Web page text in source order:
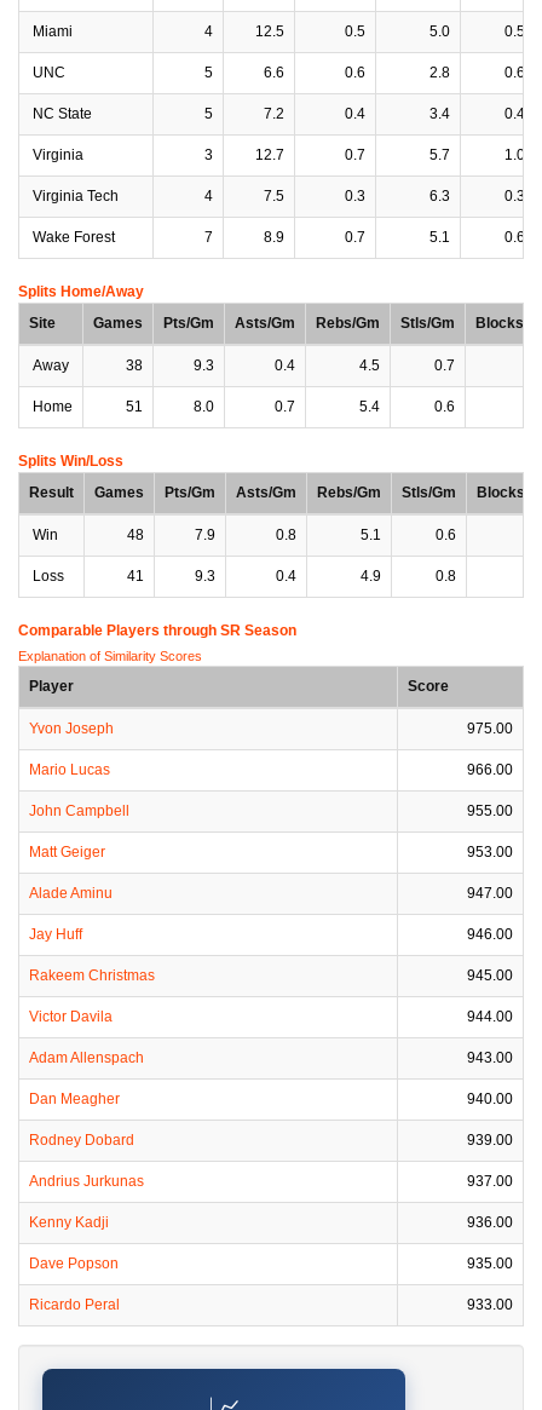
Miami 4 12.5 0.5 5.0 0.5
UNC 5 6.6 0.6 2.8 0.6
NC State 5 7.2 0.4 3.4 0.4
Virginia 3 12.7 0.7 5.7 1.0
Virginia Tech 4 7.5 0.3 6.3 0.3
Wake Forest 7 8.9 0.7 5.1 0.6
Splits Home/Away
Site
Games Pts/Gm Asts/Gm Rebs/Gm Stls/Gm Blocks/
Away 38 9.3 0.4 4.5 0.7
Home 51 8.0 0.7 5.4 0.6
Splits Win/Loss
Result
Games Pts/Gm Asts/Gm Rebs/Gm Stls/Gm Blocks/
Win 48 7.9 0.8 5.1 0.6
Loss 41 9.3 0.4 4.9 0.8
Comparable Players through SR Season
Explanation of Similarity Scores
Player Score
Yvon Joseph 975.00
Mario Lucas 966.00
John Campbell 955.00
Matt Geiger 953.00
Alade Aminu 947.00
Jay Huff 946.00
Rakeem Christmas 945.00
Victor Davila 944.00
Adam Allenspach 943.00
Dan Meagher 940.00
Rodney Dobard 939.00
Andrius Jurkunas 937.00
Kenny Kadji 936.00
Dave Popson 935.00
Ricardo Peral 933.00